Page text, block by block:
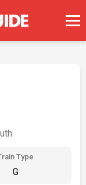
Type
G